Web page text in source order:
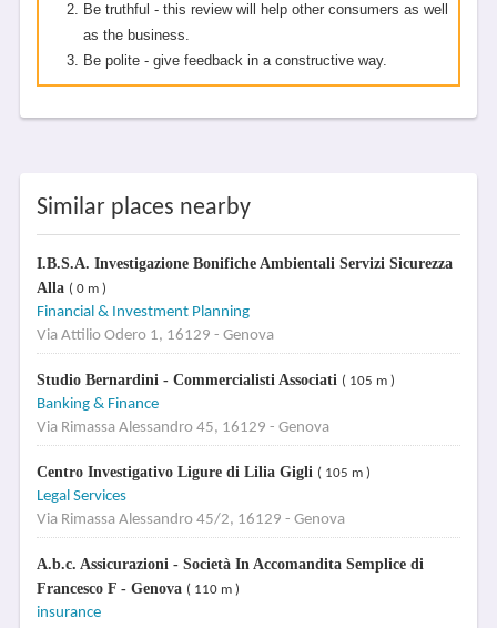
Be truthful - this review will help other consumers as well
as the business.
Be polite - give feedback in a constructive way.
Similar places nearby
I.B.S.A. Investigazione Bonifiche Ambientali Servizi Sicurezza
Alla ( 0 m )
Financial & Investment Planning
Via Attilio Odero 1, 16129 - Genova
Studio Bernardini - Commercialisti Associati ( 105 m )
Banking & Finance
Via Rimassa Alessandro 45, 16129 - Genova
Centro Investigativo Ligure di Lilia Gigli ( 105 m )
Legal Services
Via Rimassa Alessandro 45/2, 16129 - Genova
A.b.c. Assicurazioni - Società In Accomandita Semplice di
Francesco F - Genova ( 110 m )
insurance